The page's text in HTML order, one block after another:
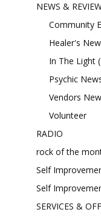
NEWS &
Community
Healer's
In The Light
Psychic
Vendors
Volunteer
RADIO
rock of the
Self
Self
SERVICES &